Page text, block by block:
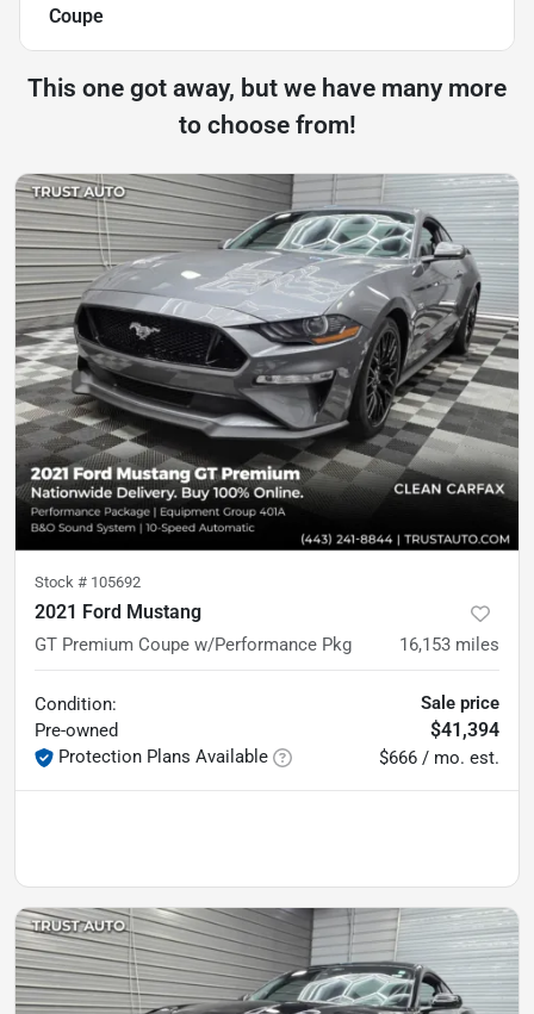
Coupe
This one got away, but we have many more
to choose from!
Stock # 105692
2021 Ford Mustang
GT Premium Coupe w/Performance Pkg 16,153 miles
Condition:
Pre-owned
Protection Plans Available
Sale price
$41,394
$666 / mo. est.